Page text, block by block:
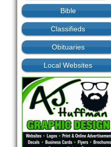
Bible
Classifieds
Obituaries
Local Websites